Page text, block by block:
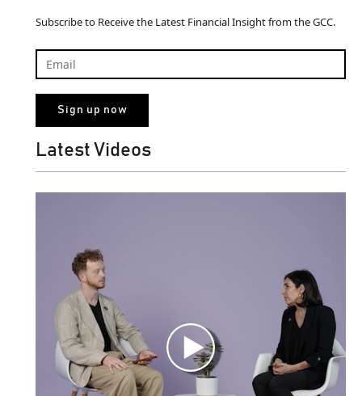
Subscribe to Receive the Latest Financial Insight from the GCC.
Latest Videos